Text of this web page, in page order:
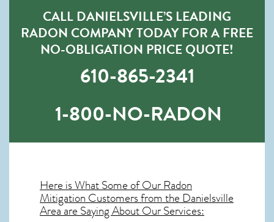
CALL DANIELSVILLE’S LEADING
RADON COMPANY TODAY FOR A FREE
NO-OBLIGATION PRICE QUOTE!
610-865-2341
1-800-NO-RADON
Here is What Some of OurRadon
MitigationCustomers from the Danielsville
Area are Saying About Our Services: